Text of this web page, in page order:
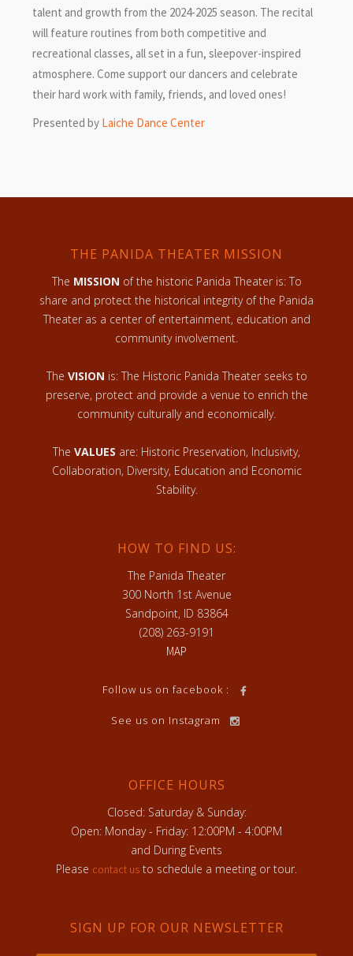
talent and growth from the 2024-2025 season. The recital
will feature routines from both competitive and
recreational classes, all set in a fun, sleepover-inspired
atmosphere. Come support our dancers and celebrate
their hard work with family, friends, and loved ones!
Presented by Laiche Dance Center
THE PANIDA THEATER MISSION
The MISSION of the historic Panida Theater is: To
share and protect the historical integrity of the Panida
Theater as a center of entertainment, education and
community involvement.
The VISION is: The Historic Panida Theater seeks to
preserve, protect and provide a venue to enrich the
community culturally and economically.
The VALUES are: Historic Preservation, Inclusivity,
Collaboration, Diversity, Education and Economic
Stability.
HOW TO FIND US:
The Panida Theater
300 North 1st Avenue
Sandpoint, ID 83864
(208) 263-9191
MAP
Follow us on facebook :
See us on Instagram
OFFICE HOURS
Closed: Saturday & Sunday:
Open: Monday - Friday: 12:00PM - 4:00PM
and During Events
Please contact us to schedule a meeting or tour.
SIGN UP FOR OUR NEWSLETTER